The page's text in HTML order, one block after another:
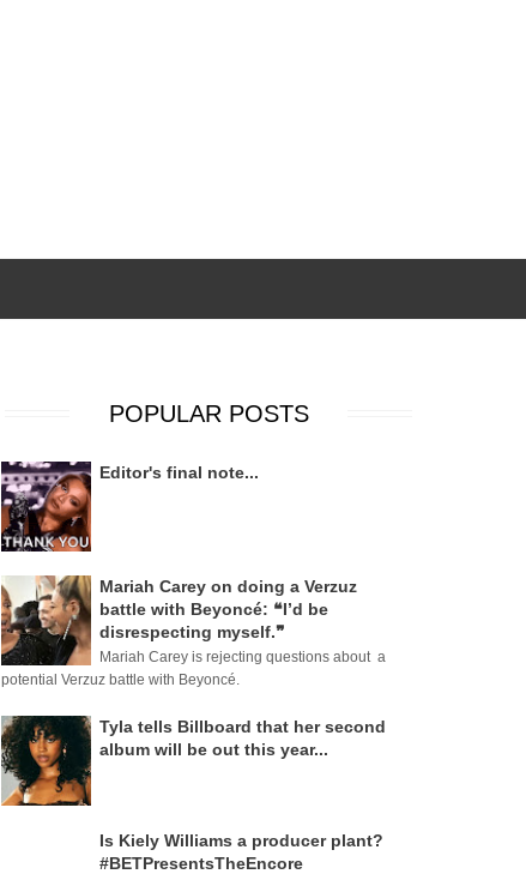
POPULAR POSTS
Editor's final note...
Mariah Carey on doing a Verzuz
battle with Beyoncé: ❝I’d be
disrespecting myself.❞
Mariah Carey is rejecting questions about a
potential Verzuz battle with Beyoncé.
Tyla tells Billboard that her second
album will be out this year...
Is Kiely Williams a producer plant?
#BETPresentsTheEncore